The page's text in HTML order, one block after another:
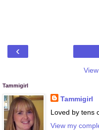
‹
Tammigirl
Tammigirl
Loved by tens
View my